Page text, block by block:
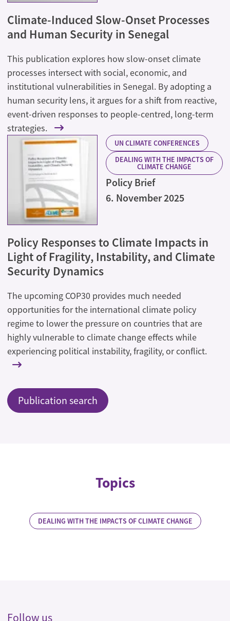
Climate-Induced Slow-Onset Processes
and Human Security in Senegal
This publication explores how slow-onset climate
processes intersect with social, economic, and
institutional vulnerabilities in Senegal. By adopting a
human security lens, it argues for a shift from reactive,
event-driven responses to people-centred, long-term
strategies.
UN CLIMATE CONFERENCES
DEALING WITH THE IMPACTS OF
CLIMATE CHANGE
Policy Brief
6. November 2025
Policy Responses to Climate Impacts in
Light of Fragility, Instability, and Climate
Security Dynamics
The upcoming COP30 provides much needed
opportunities for the international climate policy
regime to lower the pressure on countries that are
highly vulnerable to climate change effects while
experiencing political instability, fragility, or conflict.
Publication search
Topics
DEALING WITH THE IMPACTS OF CLIMATE CHANGE
Follow us